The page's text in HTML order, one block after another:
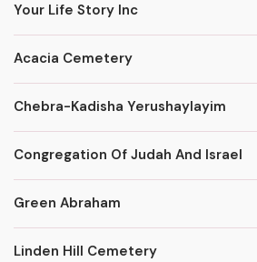
Your Life Story Inc
Acacia Cemetery
Chebra-Kadisha Yerushaylayim
Congregation Of Judah And Israel
Green Abraham
Linden Hill Cemetery